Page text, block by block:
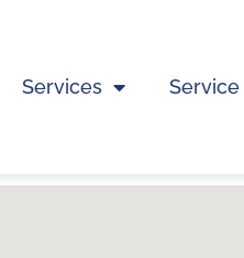
Services Service